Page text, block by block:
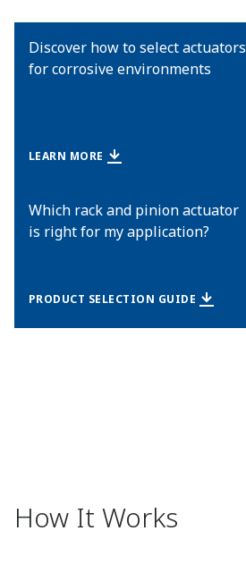
Discover how to select actuators
for corrosive environments
LEARN MORE
Which rack and pinion actuator
is right for my application?
PRODUCT SELECTION GUIDE
How It Works